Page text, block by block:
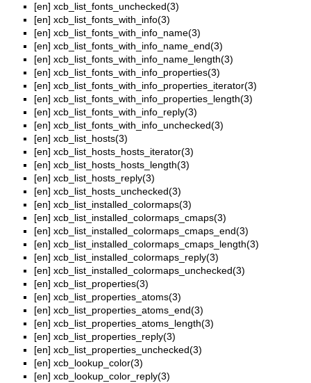
[en] xcb_list_fonts_unchecked(3)
[en] xcb_list_fonts_with_info(3)
[en] xcb_list_fonts_with_info_name(3)
[en] xcb_list_fonts_with_info_name_end(3)
[en] xcb_list_fonts_with_info_name_length(3)
[en] xcb_list_fonts_with_info_properties(3)
[en] xcb_list_fonts_with_info_properties_iterator(3)
[en] xcb_list_fonts_with_info_properties_length(3)
[en] xcb_list_fonts_with_info_reply(3)
[en] xcb_list_fonts_with_info_unchecked(3)
[en] xcb_list_hosts(3)
[en] xcb_list_hosts_hosts_iterator(3)
[en] xcb_list_hosts_hosts_length(3)
[en] xcb_list_hosts_reply(3)
[en] xcb_list_hosts_unchecked(3)
[en] xcb_list_installed_colormaps(3)
[en] xcb_list_installed_colormaps_cmaps(3)
[en] xcb_list_installed_colormaps_cmaps_end(3)
[en] xcb_list_installed_colormaps_cmaps_length(3)
[en] xcb_list_installed_colormaps_reply(3)
[en] xcb_list_installed_colormaps_unchecked(3)
[en] xcb_list_properties(3)
[en] xcb_list_properties_atoms(3)
[en] xcb_list_properties_atoms_end(3)
[en] xcb_list_properties_atoms_length(3)
[en] xcb_list_properties_reply(3)
[en] xcb_list_properties_unchecked(3)
[en] xcb_lookup_color(3)
[en] xcb_lookup_color_reply(3)